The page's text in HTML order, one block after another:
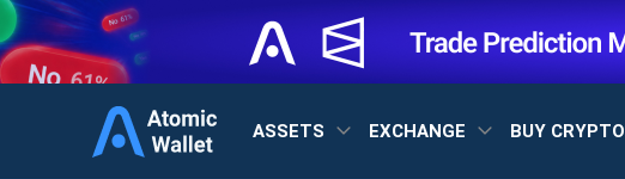
ASSETS EXCHANGE BUY CRYPTO